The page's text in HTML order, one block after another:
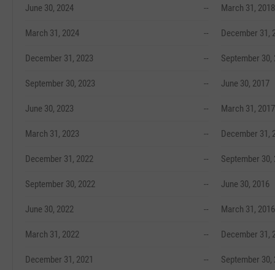
June 30, 2024 --
March 31, 2024 --
December 31, 2023 --
September 30, 2023 --
June 30, 2023 --
March 31, 2023 --
December 31, 2022 --
September 30, 2022 --
June 30, 2022 --
March 31, 2022 --
December 31, 2021 --
March 31, 2018
December 31,
September 30,
June 30, 2017
March 31, 2017
December 31,
September 30,
June 30, 2016
March 31, 2016
December 31,
September 30,